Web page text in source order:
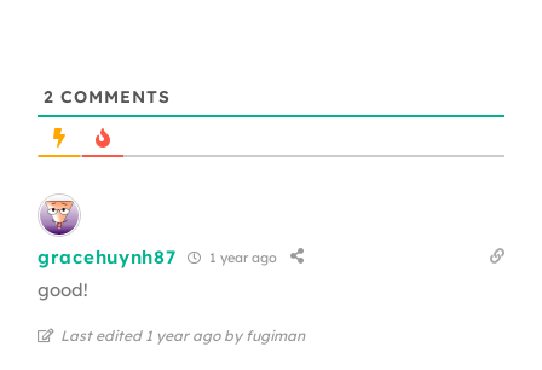
2 COMMENTS
gracehuynh87 1 year ago
good!
Last edited 1 year ago by fugiman